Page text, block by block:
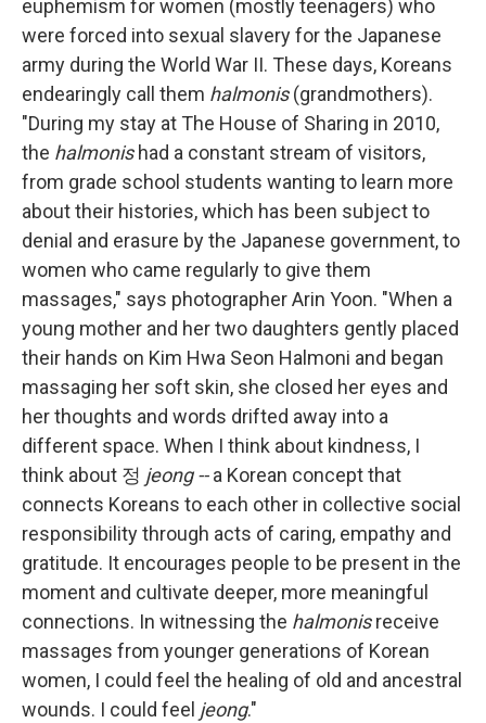
euphemism for women (mostly teenagers) who
were forced into sexual slavery for the Japanese
army during the World War II. These days, Koreans
endearingly call them halmonis(grandmothers).
"During my stay at The House of Sharing in 2010,
the halmonishad a constant stream of visitors,
from grade school students wanting to learn more
about their histories, which has been subject to
denial and erasure by the Japanese government, to
women who came regularly to give them
massages," says photographer Arin Yoon. "When a
young mother and her two daughters gently placed
their hands on Kim Hwa Seon Halmoni and began
massaging her soft skin, she closed her eyes and
her thoughts and words drifted away into a
different space. When I think about kindness, I
think about 정 jeong --a Korean concept that
connects Koreans to each other in collective social
responsibility through acts of caring, empathy and
gratitude. It encourages people to be present in the
moment and cultivate deeper, more meaningful
connections. In witnessing the halmonisreceive
massages from younger generations of Korean
women, I could feel the healing of old and ancestral
wounds. I could feel jeong."